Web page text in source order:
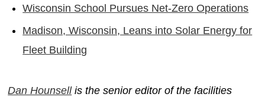
Wisconsin School Pursues Net-Zero Operations
Madison, Wisconsin, Leans into Solar Energy for
Fleet Building
Dan Hounsellis the senior editor of the facilities